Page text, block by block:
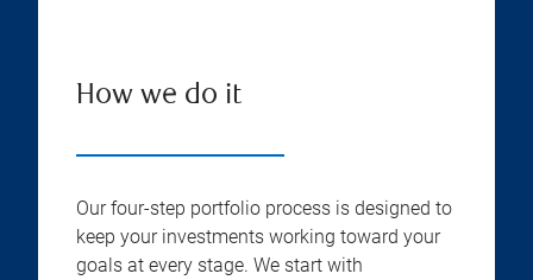
How we do it
Our four-step portfolio process is designed to
keep your investments working toward your
goals at every stage. We start with